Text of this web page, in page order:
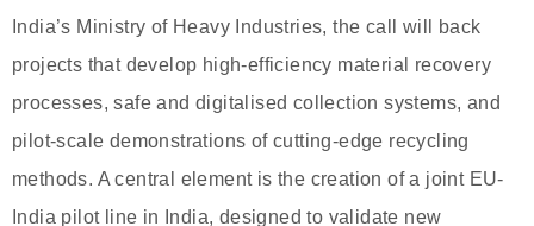
India’s Ministry of Heavy Industries, the call will back
projects that develop high-efficiency material recovery
processes, safe and digitalised collection systems, and
pilot-scale demonstrations of cutting-edge recycling
methods. A central element is the creation of a joint EU-
India pilot line in India, designed to validate new